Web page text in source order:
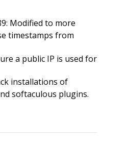
Modified to more
timestamps from
a public IP is used for
installations of
softaculous plugins.